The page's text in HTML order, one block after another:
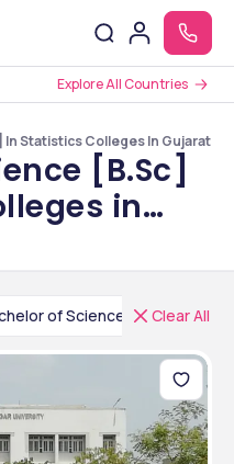
Explore All Countries
Statistics Colleges In Gujarat
[B.Sc]
in
of Science [B.Sc]Clear All